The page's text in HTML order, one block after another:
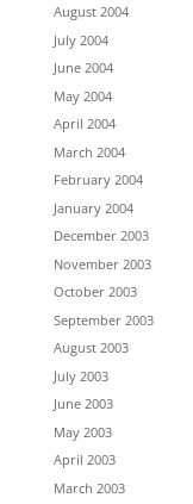
August 2004
July 2004
June 2004
May 2004
April 2004
March 2004
February 2004
January 2004
December 2003
November 2003
October 2003
September 2003
August 2003
July 2003
June 2003
May 2003
April 2003
March 2003